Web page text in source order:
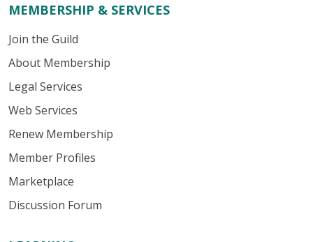
MEMBERSHIP & SERVICES
Join the Guild
About Membership
Legal Services
Web Services
Renew Membership
Member Profiles
Marketplace
Discussion Forum